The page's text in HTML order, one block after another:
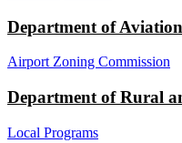
Department of Aviation
Airport Zoning Commission
Department of Rural
Local Programs